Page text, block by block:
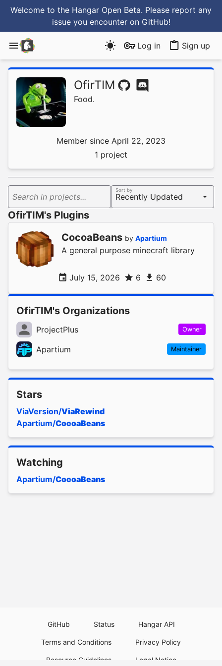
Welcome to the Hangar Open Beta. Please report any
issue you encounter on GitHub!
Log in Sign up
OfirTIM
Food.
Member since April 22, 2023
1 project
Search in projects...
Sort by
OfirTIM's Plugins
CocoaBeans by Apartium
A general purpose minecraft library
July 15, 2026 6 60
OfirTIM's Organizations
ProjectPlus Owner
Apartium Maintainer
Stars
ViaVersion/ViaRewind
Apartium/CocoaBeans
Watching
Apartium/CocoaBeans
GitHub Status Hangar API
Terms and Conditions Privacy Policy
Resource Guidelines Legal Notice